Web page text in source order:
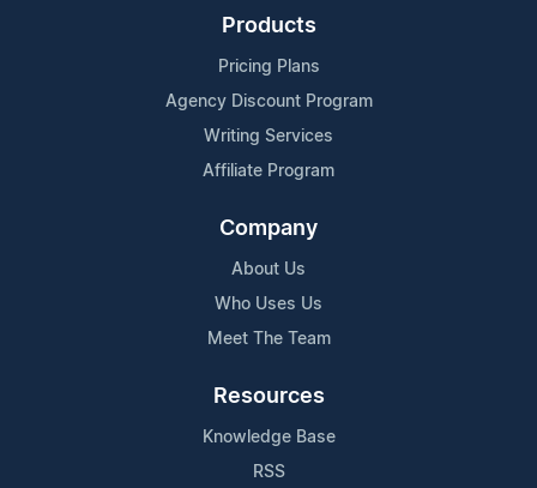
Products
Pricing Plans
Agency Discount Program
Writing Services
Affiliate Program
Company
About Us
Who Uses Us
Meet The Team
Resources
Knowledge Base
RSS